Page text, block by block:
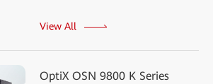
View All
OptiX OSN 9800 K Series